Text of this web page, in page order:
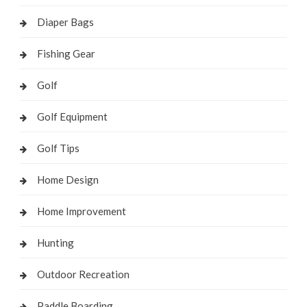
Diaper Bags
Fishing Gear
Golf
Golf Equipment
Golf Tips
Home Design
Home Improvement
Hunting
Outdoor Recreation